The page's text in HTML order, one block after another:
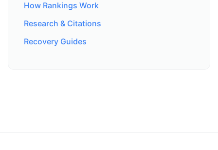
How Rankings Work
Research & Citations
Recovery Guides